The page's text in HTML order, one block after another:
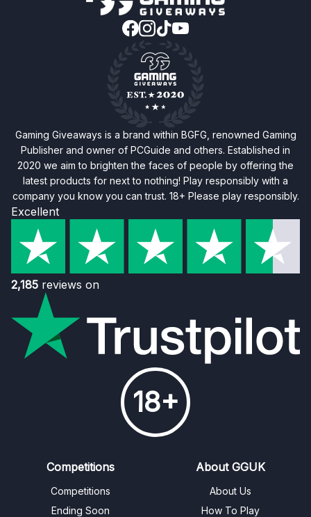
Gaming Giveaways is a brand within BGFG, renowned Gaming
Publisher and owner of PCGuide and others. Established in
2020 we aim to brighten the faces of people by offering the
latest products for next to nothing! Play responsibly with a
company you know you can trust. 18+ Please play responsibly.
Excellent
2,185 reviews on
18+
Competitions
Competitions
Ending Soon
About GGUK
About Us
How To Play